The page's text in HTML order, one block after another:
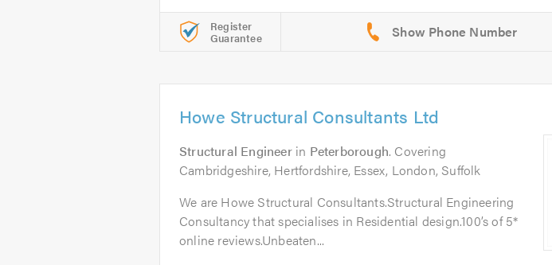
Register
Guarantee
Howe Structural Consultants Ltd
Structural Engineerin Peterborough. Covering
Cambridgeshire, Hertfordshire, Essex, London, Suffolk
We are Howe Structural Consultants.Structural Engineering
Consultancy that specialises in Residential design.100’s of 5*
online reviews.Unbeaten...